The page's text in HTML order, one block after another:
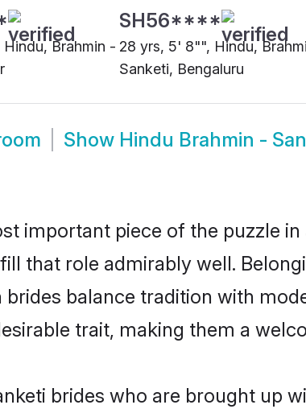
Brahmin -
SH56****
28 yrs, 5' 8"", Hindu,
Sanketi, Bengaluru
Show Hindu Brahmin -
important piece of the puzzle
that role admirably well.
balance tradition with
trait, making them a
brides who are brought up